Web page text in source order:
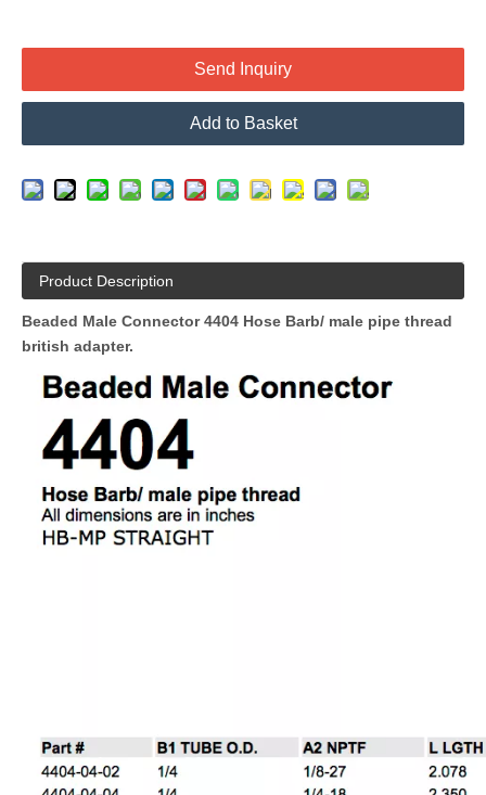
Send Inquiry
Add to Basket
Product Description
Beaded Male Connector 4404 Hose Barb/ male pipe thread
british adapter.